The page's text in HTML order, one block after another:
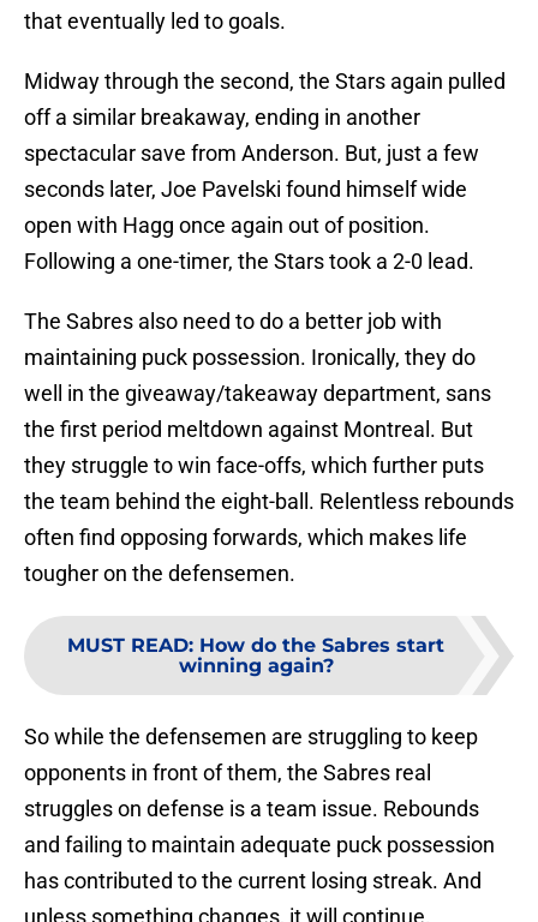
that eventually led to goals.
Midway through the second, the Stars again pulled
off a similar breakaway, ending in another
spectacular save from Anderson. But, just a few
seconds later, Joe Pavelski found himself wide
open with Hagg once again out of position.
Following a one-timer, the Stars took a 2-0 lead.
The Sabres also need to do a better job with
maintaining puck possession. Ironically, they do
well in the giveaway/takeaway department, sans
the first period meltdown against Montreal. But
they struggle to win face-offs, which further puts
the team behind the eight-ball. Relentless rebounds
often find opposing forwards, which makes life
tougher on the defensemen.
MUST READ: How do the Sabres start
winning again?
So while the defensemen are struggling to keep
opponents in front of them, the Sabres real
struggles on defense is a team issue. Rebounds
and failing to maintain adequate puck possession
has contributed to the current losing streak. And
unless something changes, it will continue.